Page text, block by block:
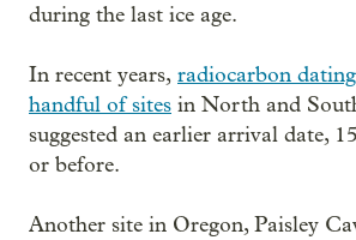
during the last ice age.
In recent years, radiocarbon
handful of sites in North and
suggested an earlier arrival date,
or before.
Another site in Oregon, Paisley